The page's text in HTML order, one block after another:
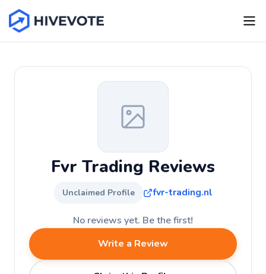
Fvr Trading Reviews
Unclaimed Profile fvr-trading.nl
No reviews yet. Be the first!
Write a Review